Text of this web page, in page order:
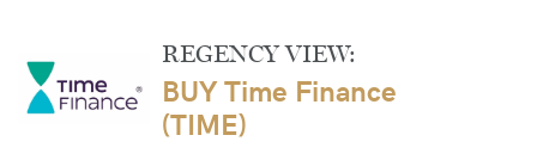
REGENCY VIEW:
BUY Time Finance
(TIME)